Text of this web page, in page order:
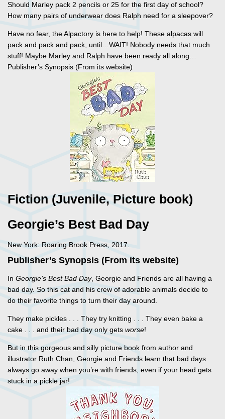
Should Marley pack 2 pencils or 25 for the first day of school?
How many pairs of underwear does Ralph need for a sleepover?
Have no fear, the Alpactory is here to help! These alpacas will
pack and pack and pack, until…WAIT! Nobody needs that much
stuff! Maybe Marley and Ralph have been ready all along…
Publisher’s Synopsis (From its website)
Fiction (Juvenile, Picture book)
Georgie’s Best Bad Day
New York: Roaring Brook Press, 2017.
Publisher’s Synopsis (From its website)
In Georgie’s Best Bad Day, Georgie and Friends are all having a
bad day. So this cat and his crew of adorable animals decide to
do their favorite things to turn their day around.
They make pickles . . . They try knitting . . . They even bake a
cake . . . and their bad day only gets worse!
But in this gorgeous and silly picture book from author and
illustrator Ruth Chan, Georgie and Friends learn that bad days
always go away when you’re with friends, even if your head gets
stuck in a pickle jar!